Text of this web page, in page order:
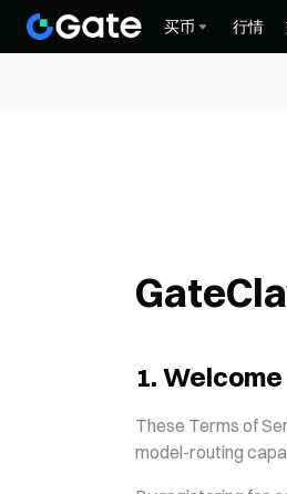
买币 行情
Gate for AI
1. Welcome
These Terms of
model-routing